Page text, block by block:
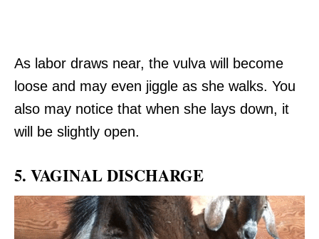
As labor draws near, the vulva will become
loose and may even jiggle as she walks. You
also may notice that when she lays down, it
will be slightly open.
5. VAGINAL DISCHARGE